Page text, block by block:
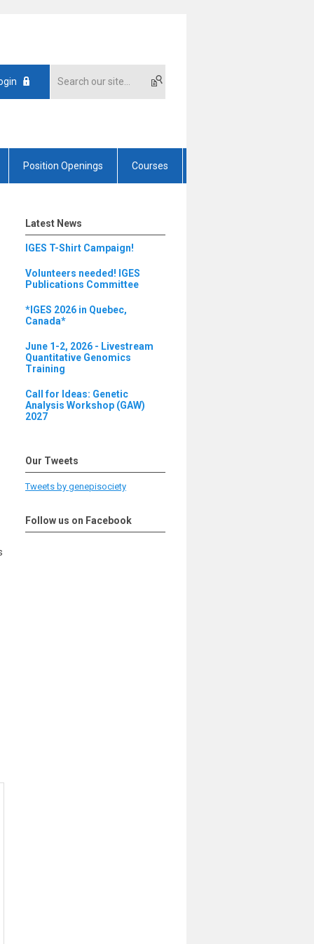
Position Openings Courses
Latest News
IGES T-Shirt Campaign!
Volunteers needed! IGES
Publications Committee
*IGES 2026 in Quebec,
Canada*
June 1-2, 2026 - Livestream
Quantitative Genomics
Training
Call for Ideas: Genetic
Analysis Workshop (GAW)
2027
Our Tweets
Tweets by genepisociety
Follow us on Facebook